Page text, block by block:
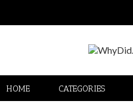
HOME CATEGORIES